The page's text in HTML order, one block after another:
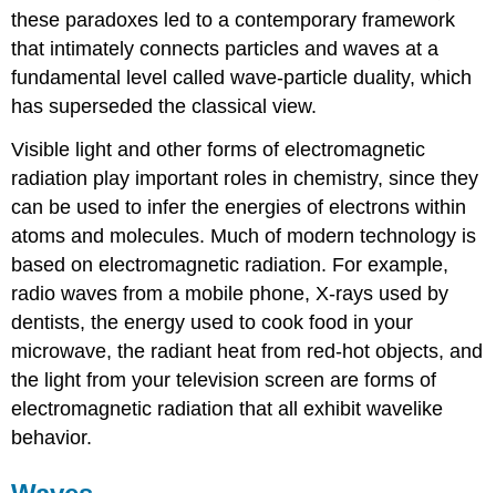
these paradoxes led to a contemporary framework
that intimately connects particles and waves at a
fundamental level called wave-particle duality, which
has superseded the classical view.
Visible light and other forms of electromagnetic
radiation play important roles in chemistry, since they
can be used to infer the energies of electrons within
atoms and molecules. Much of modern technology is
based on electromagnetic radiation. For example,
radio waves from a mobile phone, X-rays used by
dentists, the energy used to cook food in your
microwave, the radiant heat from red-hot objects, and
the light from your television screen are forms of
electromagnetic radiation that all exhibit wavelike
behavior.